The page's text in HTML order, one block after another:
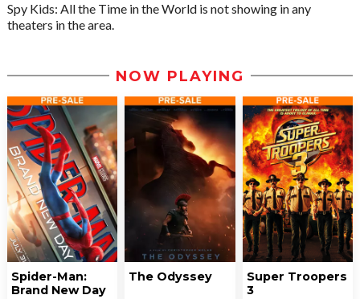
Spy Kids: All the Time in the World is not showing in any
theaters in the area.
NOW PLAYING
Spider-Man:
Brand New Day
The Odyssey
Super Troopers
3